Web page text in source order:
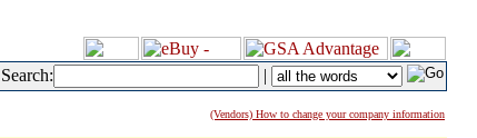
Search: |
(Vendors) How to change your company information